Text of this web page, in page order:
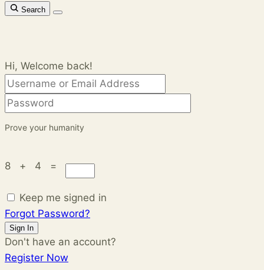
Search
Hi, Welcome back!
Prove your humanity
8 + 4 =
Keep me signed in
Forgot Password?
Sign In
Don't have an account?
Register Now